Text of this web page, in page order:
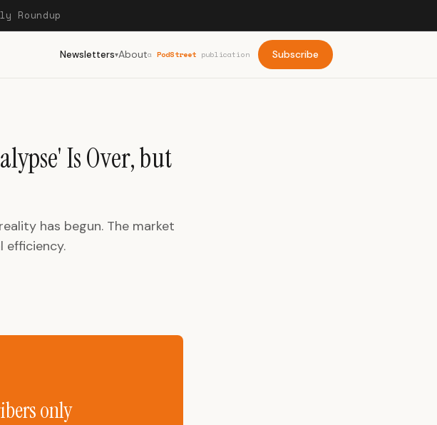
Roundup
Newsletters Abouta PodStreet publication Subscribe
Is Over, but
has begun. The market
efficiency.
only